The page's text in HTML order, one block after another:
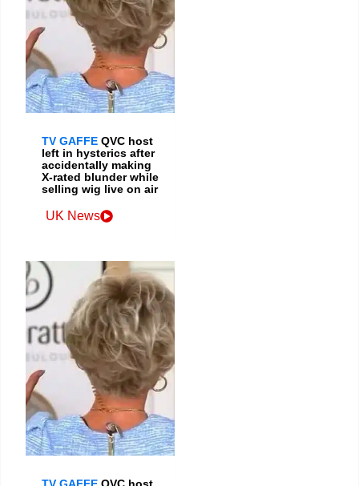
TV GAFFE QVC host
left in hysterics after
accidentally making
X-rated blunder while
selling wig live on air
UK News
TV GAFFE QVC host